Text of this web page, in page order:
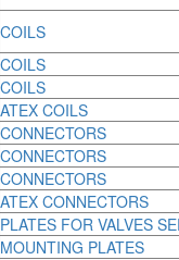
COILS
COILS
COILS
ATEX COILS
CONNECTORS
CONNECTORS
CONNECTORS
ATEX CONNECTORS
PLATES FOR VALVES
MOUNTING PLATES